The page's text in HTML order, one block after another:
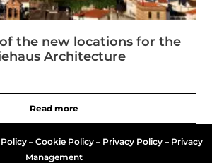
the new locations for the
Architecture
Read more
– Cookie Policy– Privacy Policy – Privacy
Management